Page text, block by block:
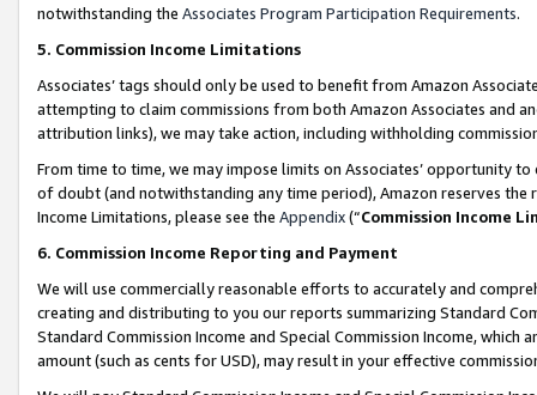
notwithstanding the Associates Program Participation Requirements.
5. Commission Income Limitations
Associates’ tags should only be used to benefit from Amazon
attempting to claim commissions from both Amazon Associates and
attribution links), we may take action, including withholding
From time to time, we may impose limits on Associates’ opportunity
of doubt (and notwithstanding any time period), Amazon reserves
Income Limitations, please see the Appendix(“Commission Income
6. Commission Income Reporting and Payment
We will use commercially reasonable efforts to accurately and
creating and distributing to you our reports summarizing Standard
Standard Commission Income and Special Commission Income,
amount (such as cents for USD), may result in your effective